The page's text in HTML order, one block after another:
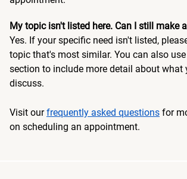
My topic isn't listed here. Can I still make
Yes. If your specific need isn't listed,
topic that's most similar. You can also
section to include more detail about what
discuss.
Visit ourfrequently asked questions for
on scheduling an appointment.